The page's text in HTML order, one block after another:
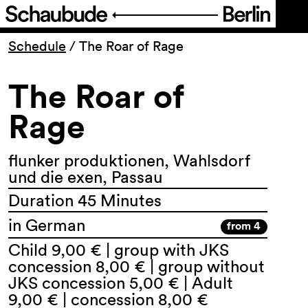
Program
Ticketing
Accessi­bility
About Us
Schedule / The Roar of Rage
The Roar of
Rage
flunker produktionen, Wahlsdorf
und die exen, Passau
Duration 45 Minutes
in German
from 4
Child 9,00 € | group with JKS
concession 8,00 € | group without
JKS concession 5,00 € | Adult
9,00 € | concession 8,00 €